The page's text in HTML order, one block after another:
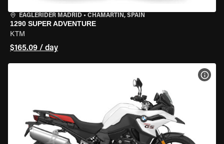
EAGLERIDER MADRID • CHAMARTÍN, SPAIN
1290 SUPER ADVENTURE
KTM
$165.09 / day